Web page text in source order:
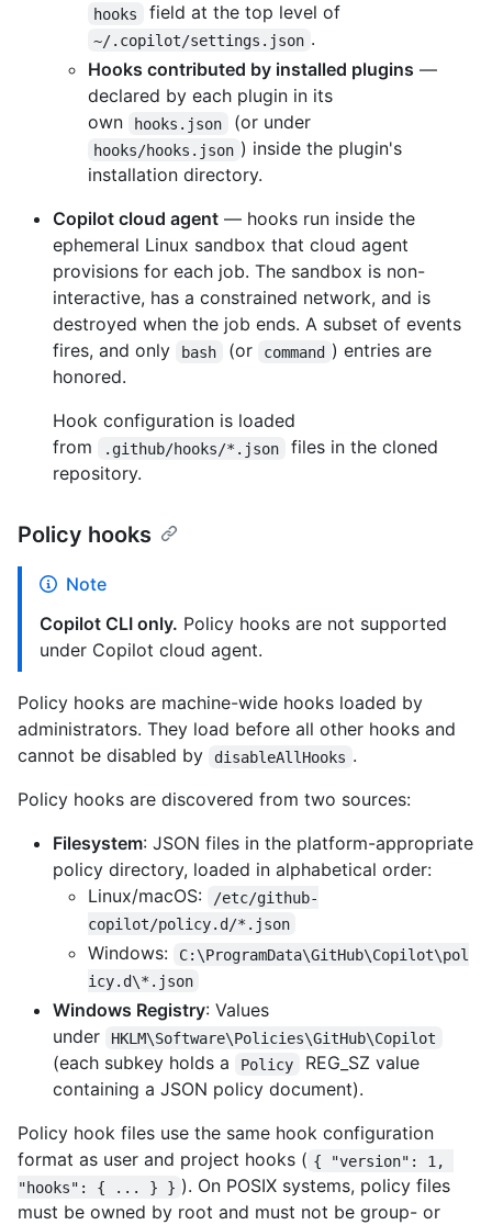
hooks field at the top level of
~/.copilot/settings.json .
Hooks contributed by installed plugins —
declared by each plugin in its
own
hooks.json (or under
hooks/hooks.json ) inside the plugin's
installation directory.
Copilot cloud agent — hooks run inside the
ephemeral Linux sandbox that cloud agent
provisions for each job. The sandbox is non-
interactive, has a constrained network, and is
destroyed when the job ends. A subset of events
fires, and only
bash (or command ) entries are
honored.
Hook configuration is loaded
from
.github/hooks/*.json
files in the cloned
repository.
Policy hooks
Note
Copilot CLI only. Policy hooks are not supported
under Copilot cloud agent.
Policy hooks are machine-wide hooks loaded by
administrators. They load before all other hooks and
cannot be disabled by
disableAllHooks .
Policy hooks are discovered from two sources:
Filesystem: JSON files in the platform-appropriate
policy directory, loaded in alphabetical order:
Linux/macOS:
/etc/github-
copilot/policy.d/*.json
Windows:
C:\ProgramData\GitHub\Copilot\pol
icy.d\*.json
Windows Registry: Values
under
HKLM\Software\Policies\GitHub\Copilot
(each subkey holds a Policy
REG_SZ value
containing a JSON policy document).
Policy hook files use the same hook configuration
format as user and project hooks ( { "version": 1,
"hooks": { ... } } ). On POSIX systems, policy files
must be owned by root and must not be group- or